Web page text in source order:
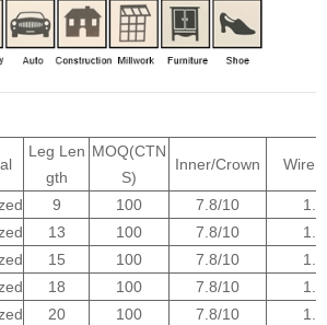
Leg Len
gth
MOQ(CTN
S)
Inner/Crown Wire
9 100 7.8/10
13 100 7.8/10
15 100 7.8/10
18 100 7.8/10
20 100 7.8/10